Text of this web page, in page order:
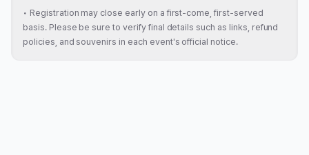
• Registration may close early on a first-come, first-served
basis. Please be sure to verify final details such as links, refund
policies, and souvenirs in each event's official notice.